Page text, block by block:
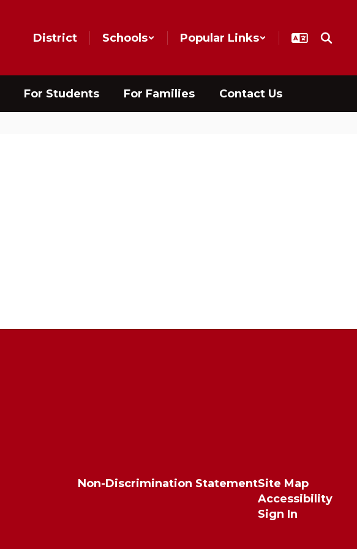
District Schools Popular Links
For Students For Families Contact Us
Non-Discrimination StatementSite Map
Accessibility
Sign In